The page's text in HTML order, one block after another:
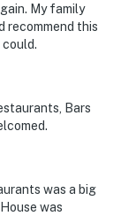
My family
recommend this
Bars
was a big
was